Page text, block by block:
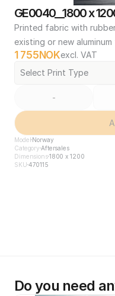
GE0040__1800 x
Printed fabric with
existing or new aluminum
1 755 NOKexcl. VAT
Select Print Type
-
Model Norway
CategoryAftersales
Dimensions1800 x 1200
SKU 470115
Do you need